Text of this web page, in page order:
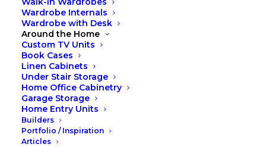
Wardrobe Internals
Wardrobe with Desk
Around the Home
Custom TV Units
Book Cases
Linen Cabinets
Under Stair Storage
Home Office Cabinetry
Garage Storage
Home Entry Units
Builders
Portfolio / Inspiration
Articles